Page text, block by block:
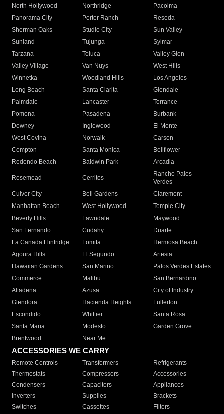
North Hollywood
Northridge
Pacoima
Panorama City
Porter Ranch
Reseda
Sherman Oaks
Studio City
Sun Valley
Sunland
Tujunga
Sylmar
Tarzana
Toluca
Valley Glen
Valley Village
Van Nuys
West Hills
Winnetka
Woodland Hills
Los Angeles
Long Beach
Santa Clarita
Glendale
Palmdale
Lancaster
Torrance
Pomona
Pasadena
Burbank
Downey
Inglewood
El Monte
West Covina
Norwalk
Carson
Compton
Santa Monica
Bellflower
Redondo Beach
Baldwin Park Arcadia
Rosemead Cerritos
Rancho Palos
Verdes
Culver City
Bell Gardens
Claremont
Manhattan Beach
West Hollywood
Temple City
Beverly Hills
Lawndale
Maywood
San Fernando
Cudahy
Duarte
La Canada Flintridge
Lomita
Hermosa Beach
Agoura Hills
El Segundo
Artesia
Hawaiian Gardens
San Marino
Palos Verdes Estates
Commerce
Malibu
San Bernardino
Altadena
Azusa
City of Industry
Glendora
Hacienda Heights
Fullerton
Escondido
Whittier
Santa Rosa
Santa Maria
Modesto
Garden Grove
Brentwood
Near Me
ACCESSORIES WE CARRY
Remote Controls Transformers
Refrigerants
Thermostats
Compressors
Accessories
Condensers
Capacitors
Appliances
Inverters
Supplies
Brackets
Switches
Cassettes Filters